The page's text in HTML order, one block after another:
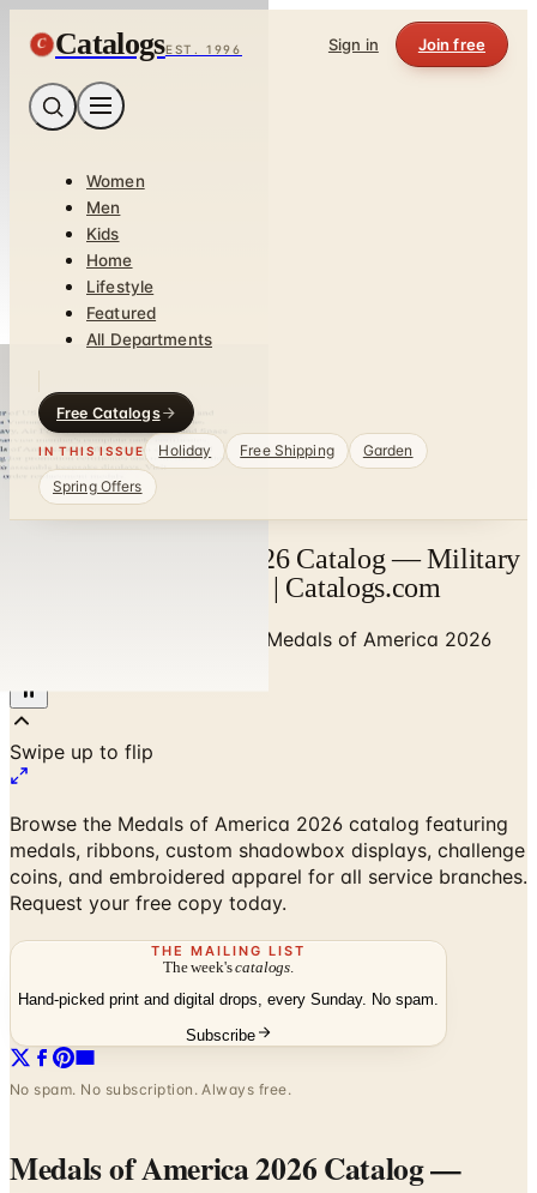
C CatalogsEST. 1996 Sign in Join free
Women
Men
Kids
Home
Lifestyle
Featured
All Departments
Free Catalogs
IN THIS ISSUE Holiday Free Shipping
Garden
Spring Offers
Medals of America 2026 Catalog — Military
Awards & Decorations | Catalogs.com
Medals of America 2026
Browse the Medals of America 2026 catalog featuring
coins, and embroidered apparel for all service branches.
Request your free copy today.
THE MAILING LIST
The week'scatalogs
Hand-picked print and digital drops, every Sunday. No spam.
No spam. No subscription. Always free.
Medals of America 2026 Catalog
Frequently Asked